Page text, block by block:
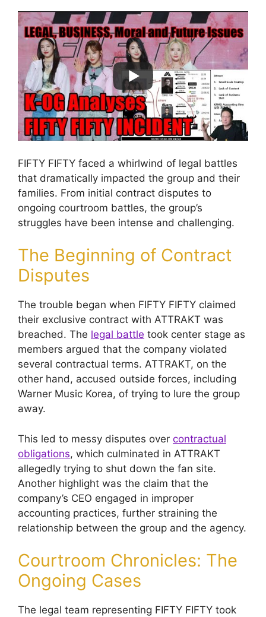
FIFTY FIFTY faced a whirlwind of legal battles
that dramatically impacted the group and their
families. From initial contract disputes to
ongoing courtroom battles, the group’s
struggles have been intense and challenging.
The Beginning of Contract
Disputes
The trouble began when FIFTY FIFTY claimed
their exclusive contract with ATTRAKT was
breached. The legal battle took center stage as
members argued that the company violated
several contractual terms. ATTRAKT, on the
other hand, accused outside forces, including
Warner Music Korea, of trying to lure the group
away.
This led to messy disputes over contractual
obligations, which culminated in ATTRAKT
allegedly trying to shut down the fan site.
Another highlight was the claim that the
company’s CEO engaged in improper
accounting practices, further straining the
relationship between the group and the agency.
Courtroom Chronicles: The
Ongoing Cases
The legal team representing FIFTY FIFTY took